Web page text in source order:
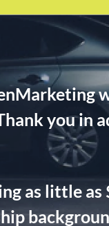
you in
as little as